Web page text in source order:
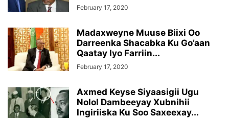
February 17, 2020
Madaxweyne Muuse Biixi Oo
Darreenka Shacabka Ku Go’aan
Qaatay Iyo Farriin...
February 17, 2020
Axmed Keyse Siyaasigii Ugu
Nolol Dambeeyay Xubnihii
Ingiriiska Ku Soo Saxeexay...